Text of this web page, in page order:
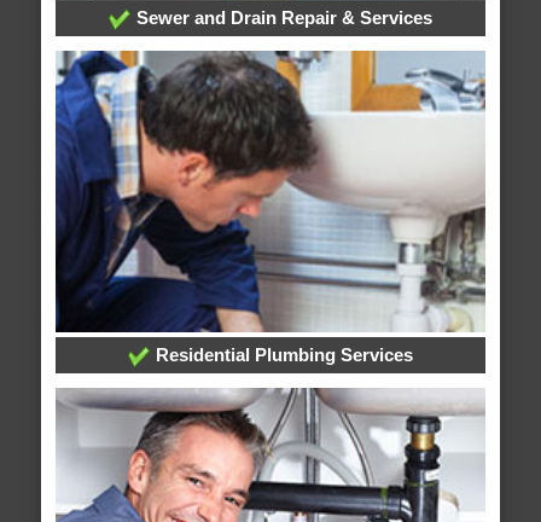
Sewer and Drain Repair & Services
Residential Plumbing Services